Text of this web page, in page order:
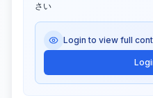
さい
Login to view full